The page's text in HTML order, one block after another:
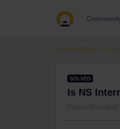
Community
SOLVED
Is NS